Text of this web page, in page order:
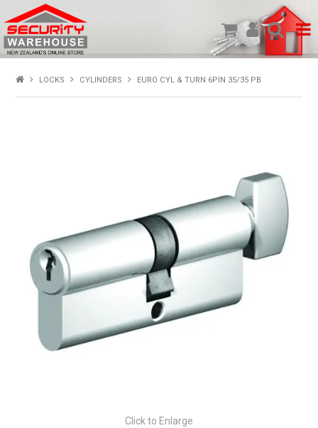
SHOP PRODUCTS
SPECIALS
MY ACCOUNT
LOCKS CYLINDERS EURO CYL & TURN 6PIN 35/35 PB
Click to Enlarge